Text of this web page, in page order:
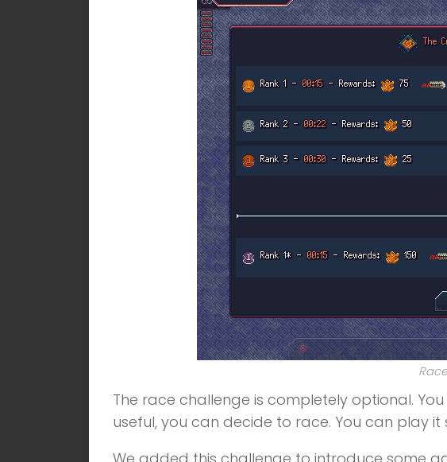
The race challenge is completely optional.
useful, you can decide to race. You can play